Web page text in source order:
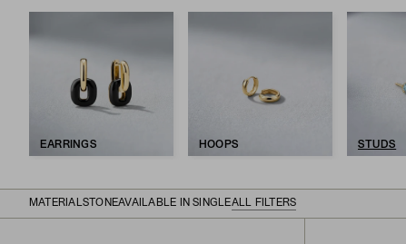
EARRINGS HOOPS STUDS
MATERIALSTONEAVAILABLE IN SINGLEALL FILTERS